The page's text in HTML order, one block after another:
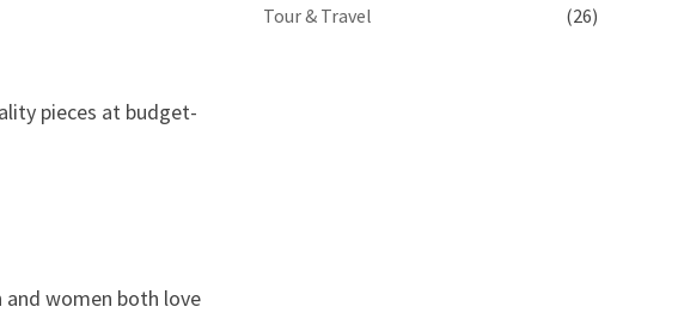
pieces at budget-
and women both love
Tour & Travel (26)